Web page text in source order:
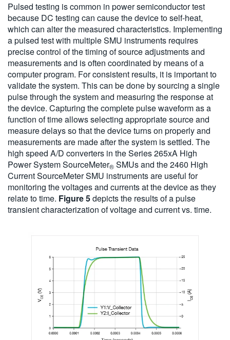
Pulsed testing is common in power semiconductor test
because DC testing can cause the device to self-heat,
which can alter the measured characteristics. Implementing
a pulsed test with multiple SMU instruments requires
precise control of the timing of source adjustments and
measurements and is often coordinated by means of a
computer program. For consistent results, it is important to
validate the system. This can be done by sourcing a single
pulse through the system and measuring the response at
the device. Capturing the complete pulse waveform as a
function of time allows selecting appropriate source and
measure delays so that the device turns on properly and
measurements are made after the system is settled. The
high speed A/D converters in the Series 265xA High
Power System SourceMeter® SMUs and the 2460 High
Current SourceMeter SMU instruments are useful for
monitoring the voltages and currents at the device as they
relate to time. Figure 5depicts the results of a pulse
transient characterization of voltage and current vs. time.